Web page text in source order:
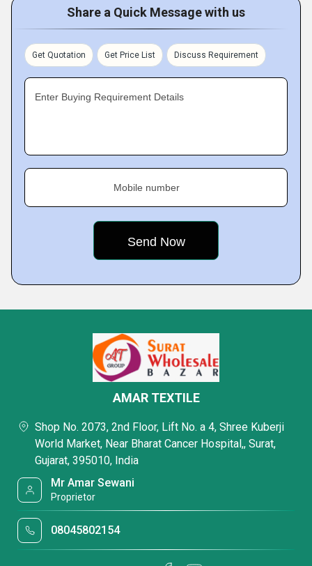
Share a Quick Message with us
Get Quotation Get Price List Discuss Requirement
Enter Buying Requirement Details
Mobile number
AMAR TEXTILE
Shop No. 2073, 2nd Floor, Lift No. a 4, Shree Kuberji
World Market, Near Bharat Cancer Hospital,, Surat,
Gujarat, 395010, India
Mr Amar Sewani
Proprietor
08045802154